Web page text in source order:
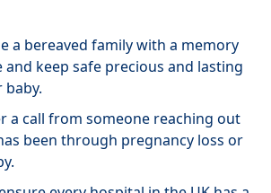
a bereaved family with a memory
and keep safe precious and lasting
a call from someone reaching out
been through pregnancy loss or